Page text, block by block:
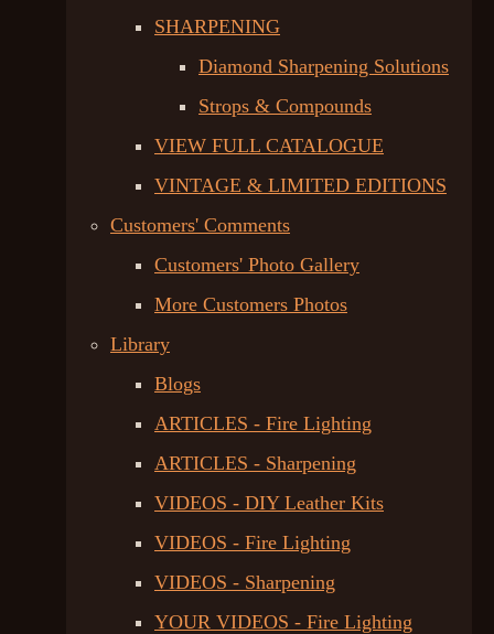
SHARPENING
Diamond Sharpening Solutions
Strops & Compounds
VIEW FULL CATALOGUE
VINTAGE & LIMITED EDITIONS
Customers' Comments
Customers' Photo Gallery
More Customers Photos
Library
Blogs
ARTICLES - Fire Lighting
ARTICLES - Sharpening
VIDEOS - DIY Leather Kits
VIDEOS - Fire Lighting
VIDEOS - Sharpening
YOUR VIDEOS - Fire Lighting